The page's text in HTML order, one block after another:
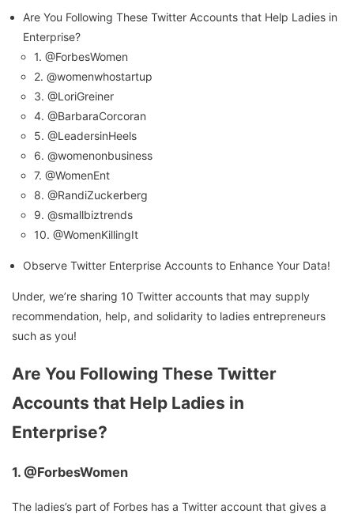
Are You Following These Twitter Accounts that Help Ladies in
Enterprise?
1. @ForbesWomen
2. @womenwhostartup
3. @LoriGreiner
4. @BarbaraCorcoran
5. @LeadersinHeels
6. @womenonbusiness
7. @WomenEnt
8. @RandiZuckerberg
9. @smallbiztrends
10. @WomenKillingIt
Observe Twitter Enterprise Accounts to Enhance Your Data!
Under, we’re sharing 10 Twitter accounts that may supply
recommendation, help, and solidarity to ladies entrepreneurs
such as you!
Are You Following These Twitter
Accounts that Help Ladies in
Enterprise?
1. @ForbesWomen
The ladies’s part of Forbes has a Twitter account that gives a